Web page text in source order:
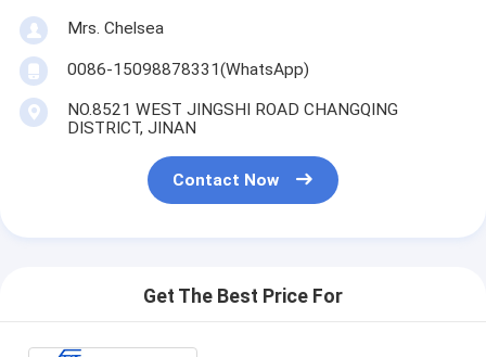
Mrs. Chelsea
0086-15098878331(WhatsApp)
NO.8521 WEST JINGSHI ROAD CHANGQING
DISTRICT, JINAN
Contact Now
Get The Best Price For